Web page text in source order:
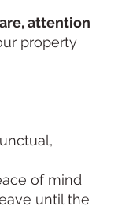
attention
property
of mind
until the